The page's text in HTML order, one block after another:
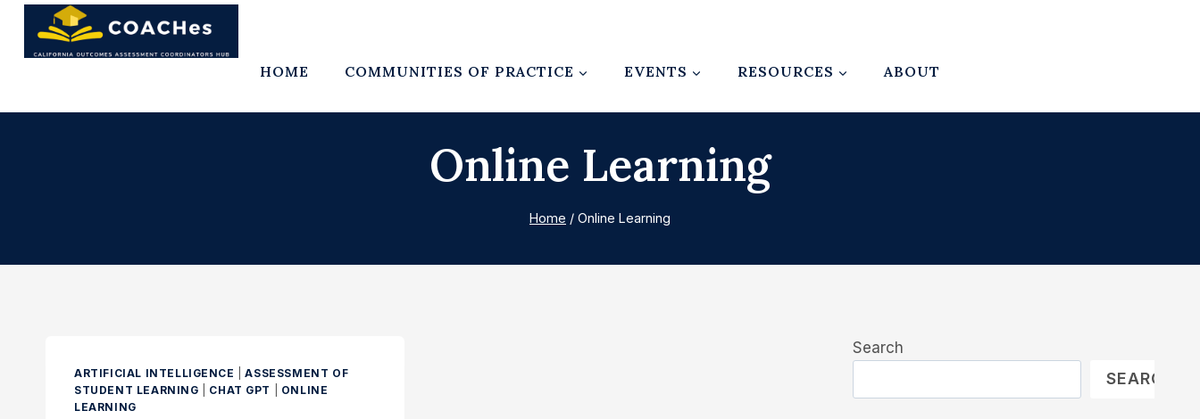
content
HOME COMMUNITIES OF PRACTICE EVENTS RESOURCES ABOUT
Online Learning
Home / Online Learning
ARTIFICIAL INTELLIGENCE |ASSESSMENT OF
STUDENT LEARNING
CHAT GPT
ONLINE
LEARNING
Search
SEARCH